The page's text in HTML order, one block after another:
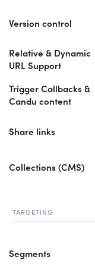
Version control
Relative & Dynamic
URL Support
Trigger Callbacks &
Candu content
Share links
Collections (CMS)
TARGETING
Segments